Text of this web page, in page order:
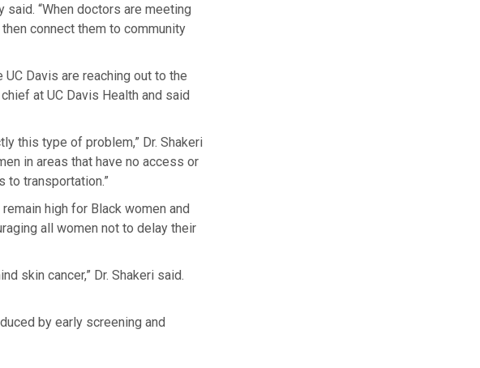
said. “When doctors are meeting
connect them to community
Davis are reaching out to the
at UC Davis Health and said
this type of problem,” Dr. Shakeri
in areas that have no access or
to transportation.”
high for Black women and
all women not to delay their
skin cancer,” Dr. Shakeri said.
by early screening and